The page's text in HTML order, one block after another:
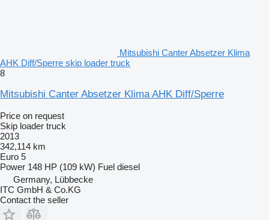
Mitsubishi Canter Absetzer Klima
AHK Diff/Sperre skip loader truck
8
Mitsubishi Canter Absetzer Klima AHK Diff/Sperre
Price on request
Skip loader truck
2013
342,114 km
Euro 5
Power 148 HP (109 kW) Fuel diesel
Germany, Lübbecke
ITC GmbH & Co.KG
Contact the seller